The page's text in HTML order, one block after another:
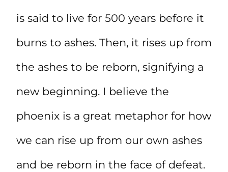
is said to live for 500 years before it
burns to ashes. Then, it rises up from
the ashes to be reborn, signifying a
new beginning. I believe the
phoenix is a great metaphor for how
we can rise up from our own ashes
and be reborn in the face of defeat.